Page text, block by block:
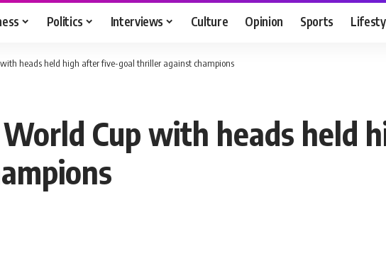
Politics Interviews Culture Opinion Sports
heads held high after five-goal thriller against champions
Cup with heads held